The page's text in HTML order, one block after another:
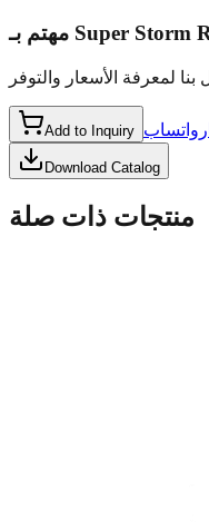
مهتم بـ Super Storm
بنا لمعرفة الأسعار والتوفر
Add to Inquiry واتساب
Download Catalog
منتجات ذات صلة